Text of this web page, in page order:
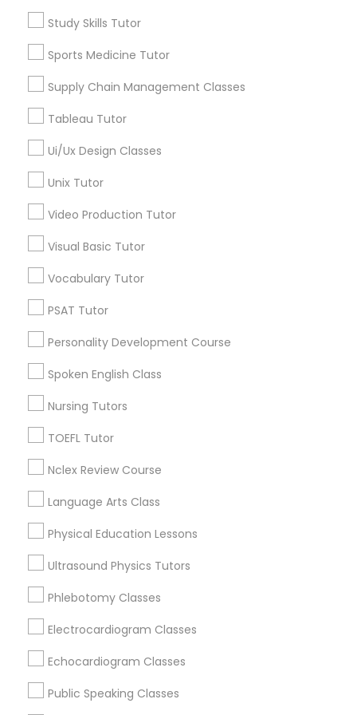
Occupational Therapy Classes,
Oracle Tutor
Pharmacology Tutor
Physical Science Tutor
Political Science Tutor
Praxis Tutor
Proofreading Tutor
Revit Tutor
Study Skills Tutor
Sports Medicine Tutor
Supply Chain Management Classes
Tableau Tutor
Ui/Ux Design Classes
Unix Tutor
Video Production Tutor
Visual Basic Tutor
Vocabulary Tutor
PSAT Tutor
Personality Development Course
Spoken English Class
Nursing Tutors
TOEFL Tutor
Nclex Review Course
Language Arts Class
Physical Education Lessons
Ultrasound Physics Tutors
Phlebotomy Classes
Electrocardiogram Classes
Echocardiogram Classes
Public Speaking Classes
ACT Tutor
Algebra Tutor
Anatomy Tutor
Basic Computer Classes
Biochemistry Tutor
Calculus Tutor
Educational Lessons in Nearby
Neighborhoods
Century Palms/Cove, CA
Watts, CA
College Square, CA
Figueroa Park Square, CA
Starr King, CA
Lynwood Gardens, CA
Harbor Gateway, CA
Longwood, CA
Green Meadows, CA
ACT Tutor Nearby Locality
Hawthorne, CA
Torrance, CA
Downey, CA